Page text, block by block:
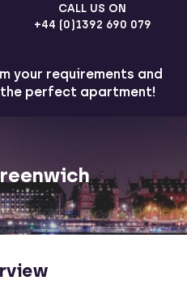
CALL US ON
+44 (0)1392 690 079
your requirements and
perfect apartment!